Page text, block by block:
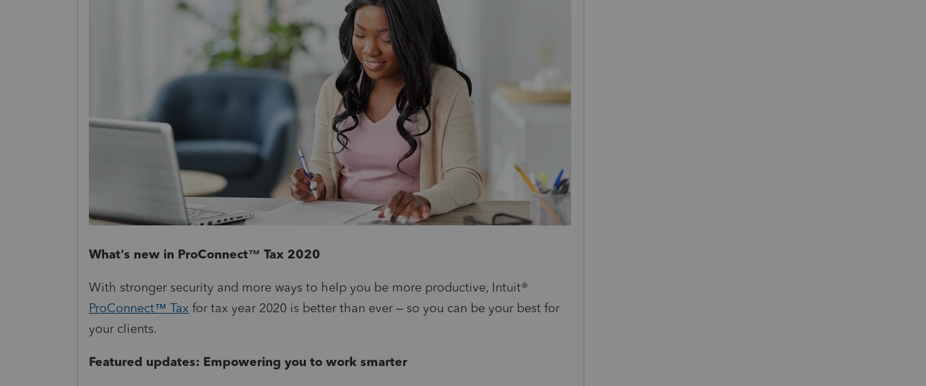
What's new in ProConnect™ Tax 2020
With stronger security and more ways to help you be more productive, Intuit®
ProConnect™ Tax for tax year 2020 is better than ever – so you can be your best for
your clients.
Featured updates: Empowering you to work smarter